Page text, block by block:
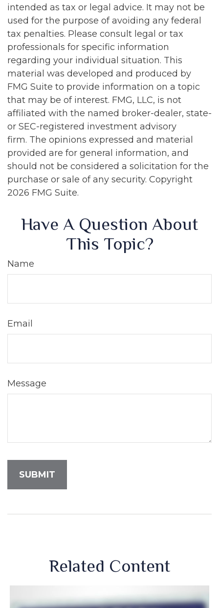
intended as tax or legal advice. It may not be
used for the purpose of avoiding any federal
tax penalties. Please consult legal or tax
professionals for specific information
regarding your individual situation. This
material was developed and produced by
FMG Suite to provide information on a topic
that may be of interest. FMG, LLC, is not
affiliated with the named broker-dealer, state-
or SEC-registered investment advisory
firm. The opinions expressed and material
provided are for general information, and
should not be considered a solicitation for the
purchase or sale of any security. Copyright
2026 FMG Suite.
Have A Question About
This Topic?
Name
Email
Message
Related Content